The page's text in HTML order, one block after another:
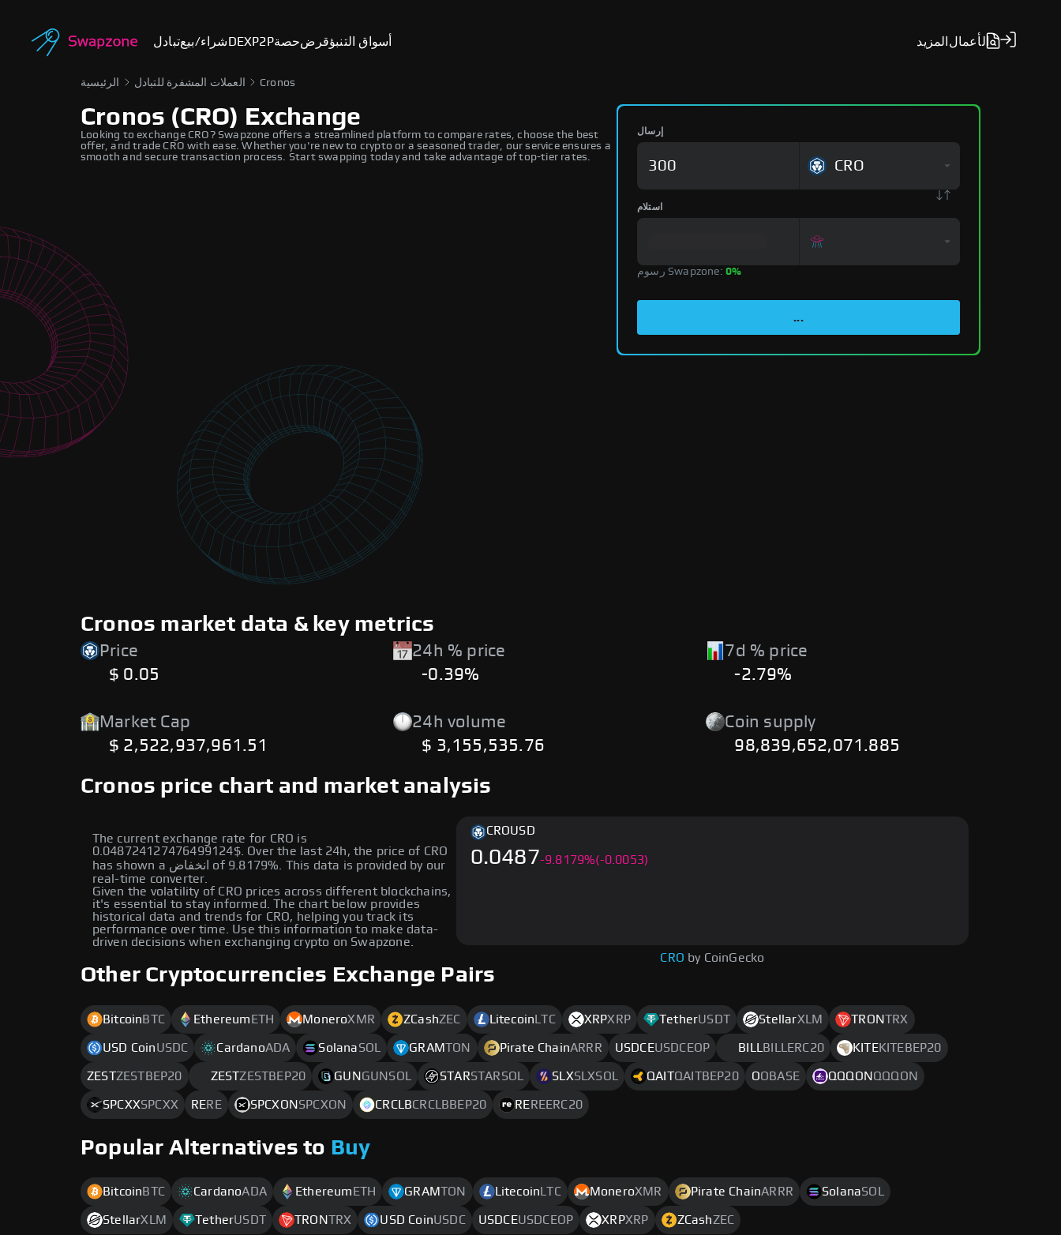
تبادلشراء/بيع DEXP2Pحصةقرضأسواق التنبؤ المزيد الأعمال
الرئيسية العملات المشفرة للتبادل Cronos
Cronos (CRO) Exchange
Looking to exchange CRO? Swapzone offers a streamlined platform to compare rates, choose the best
offer, and trade CRO with ease. Whether you're new to crypto or a seasoned trader, our service ensures a
smooth and secure transaction process. Start swapping today and take advantage of top-tier rates.
إرسال
CRO
استلام
رسوم Swapzone:0%
...
Cronos market data & key metrics
Price
$ 0.05
24h % price
-0.39%
7d % price
-2.79%
Market Cap
$ 2,522,937,961.51
24h volume
$ 3,155,535.76
Coin supply
98,839,652,071.885
Cronos price chart and market analysis
The current exchange rate for CRO is
0.048724127476499124$. Over the last 24h, the price of CRO
has shown a انخفاض of 9.8179%. This data is provided by our
real-time converter.
Given the volatility of CRO prices across different blockchains,
it's essential to stay informed. The chart below provides
historical data and trends for CRO, helping you track its
performance over time. Use this information to make data-
driven decisions when exchanging crypto on Swapzone.
CROUSD
0.0487-9.8179%(-0.0053)
CRO by CoinGecko
Other Cryptocurrencies Exchange Pairs
Bitcoin BTC Ethereum ETH MoneroXMR ZCashZEC Litecoin LTC XRPXRP TetherUSDT StellarXLM TRONTRX
USD CoinUSDC CardanoADA SolanaSOL GRAMTON Pirate ChainARRR USDCEUSDCEOP BILL BILLERC20 KITEKITEBEP20
ZESTZESTBEP20 ZESTZESTBEP20 GUN GUNSOL STARSTARSOL SLXSLXSOL QAITQAITBEP20 OOBASE QQQON QQQON
SPCXXSPCXX RERE SPCXON SPCXON CRCLBCRCLBBEP20 RE REERC20
Popular Alternatives to Buy
Bitcoin BTC CardanoADA Ethereum ETH GRAMTON Litecoin LTC MoneroXMR Pirate ChainARRR SolanaSOL
StellarXLM TetherUSDT TRONTRX USD CoinUSDC USDCEUSDCEOP XRPXRP ZCashZEC